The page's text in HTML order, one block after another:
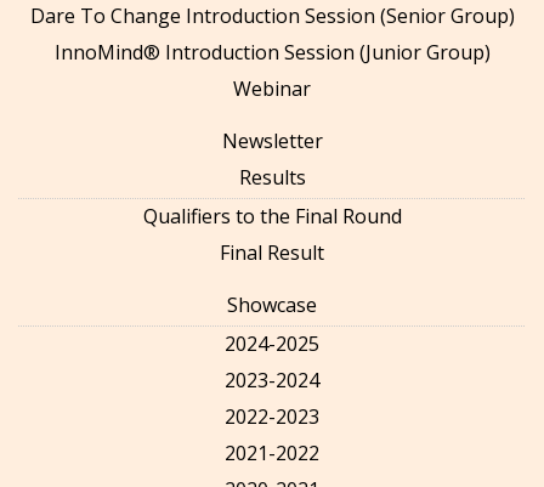
Dare To Change Introduction Session (Senior Group)
InnoMind® Introduction Session (Junior Group)
Webinar
Newsletter
Results
Qualifiers to the Final Round
Final Result
Showcase
2024-2025
2023-2024
2022-2023
2021-2022